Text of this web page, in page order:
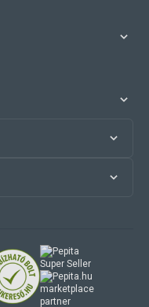
marketplace
partner